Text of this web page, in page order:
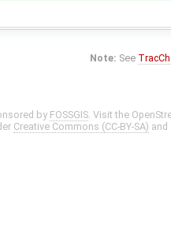
Note: See
by FOSSGIS . Visit the
Creative Commons (CC-BY-SA) and